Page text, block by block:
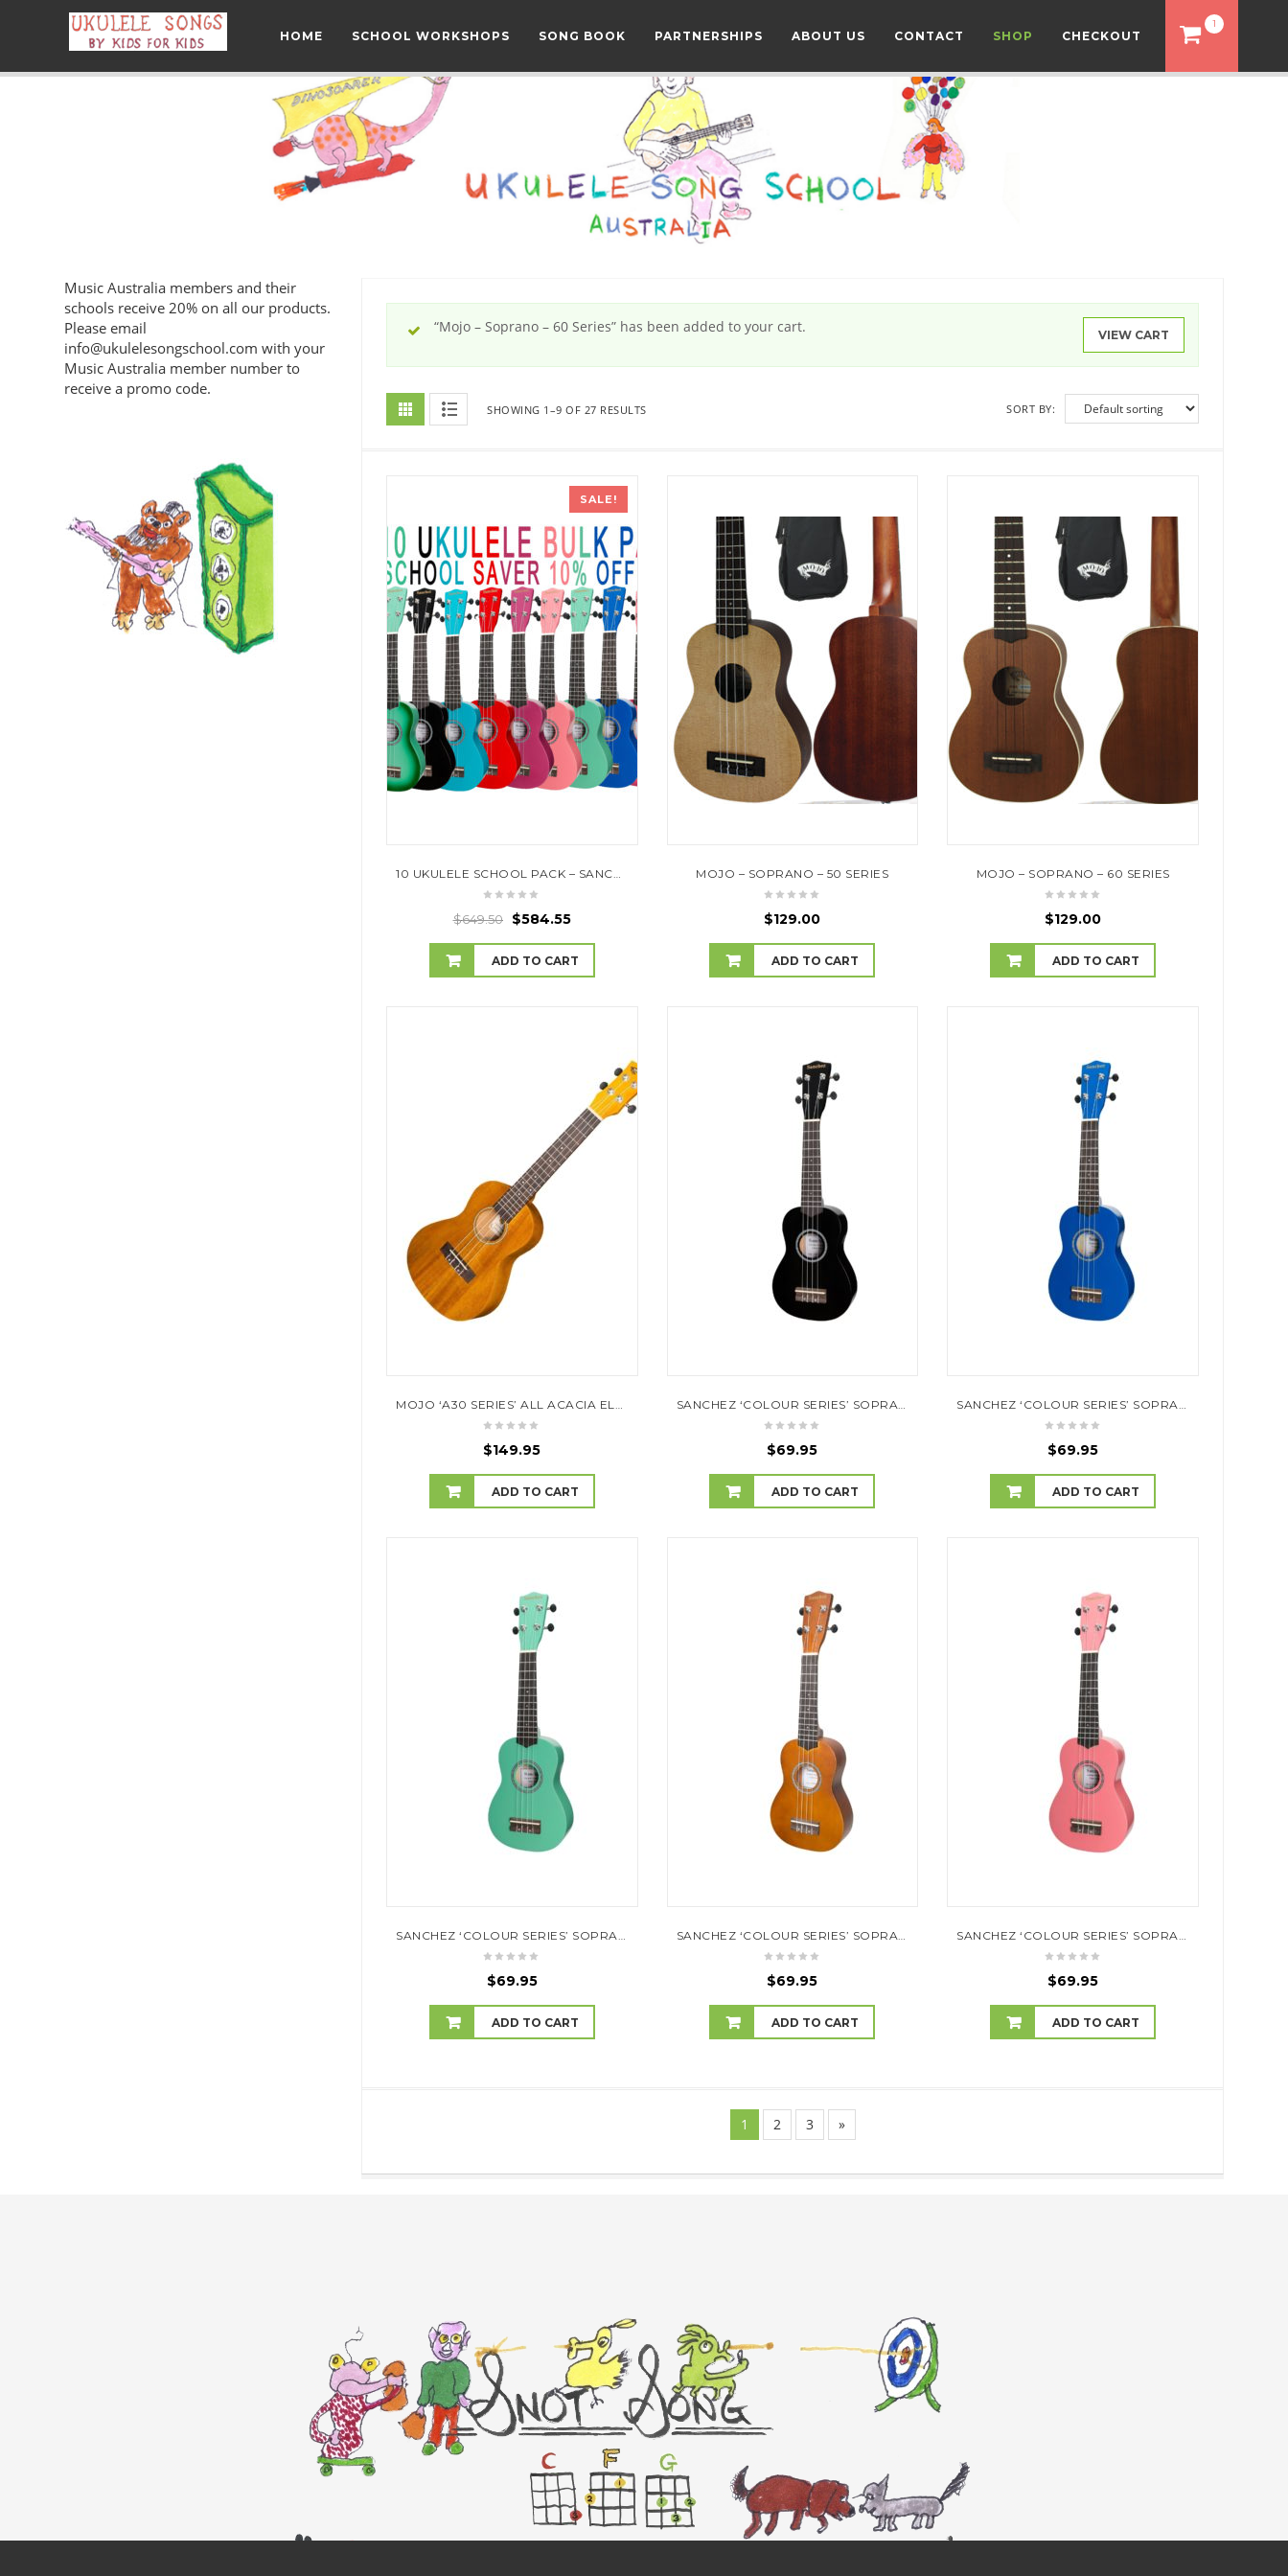
HOME SCHOOL WORKSHOPS SONG BOOK PARTNERSHIPS ABOUT US CONTACT SHOP CHECKOUT
1
Music Australia members and their
schools receive 20% on all our products.
Please email
info@ukulelesongschool.com with your
Music Australia member number to
receive a promo code.
VIEW CART
“Mojo – Soprano – 60 Series” has been added to your cart.
SHOWING 1–9 OF 27 RESULTS SORT BY:
SALE!
10 UKULELE SCHOOL PACK – SANCHEZ- SAVE 10% OFF RRP
$649.50 $584.55
ADD TO CART
MOJO – SOPRANO – 50 SERIES
$129.00
ADD TO CART
MOJO – SOPRANO – 60 SERIES
$129.00
ADD TO CART
MOJO ‘A30 SERIES’ ALL ACACIA ELECTRIC CONCERT UKULELE (NATURAL SATIN)
$149.95
ADD TO CART
SANCHEZ ‘COLOUR SERIES’ SOPRANO UKULELE (BLACK)
$69.95
ADD TO CART
SANCHEZ ‘COLOUR SERIES’ SOPRANO UKULELE (DARK BLUE)
$69.95
ADD TO CART
SANCHEZ ‘COLOUR SERIES’ SOPRANO UKULELE (GREEN)
$69.95
ADD TO CART
SANCHEZ ‘COLOUR SERIES’ SOPRANO UKULELE (NATURAL SATIN)
$69.95
ADD TO CART
SANCHEZ ‘COLOUR SERIES’ SOPRANO UKULELE (PINK)
$69.95
ADD TO CART
1 2 3 »